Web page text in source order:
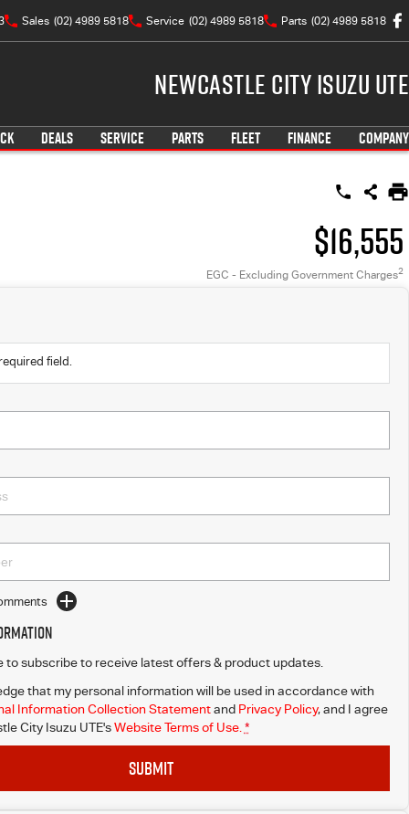
Sales (02) 4989 5818 Service (02) 4989 5818 Parts (02) 4989 5818
Newcastle City Isuzu UTE
DEALS SERVICE PARTS FLEET FINANCE COMPANY
$16,555
EGC - Excluding Government Charges2
field.
to subscribe to receive latest offers & product updates.
that my personal information will be used in accordance with
Information Collection Statementand Privacy Policy, and I agree
City Isuzu UTE's Website Terms of Use. *
SUBMIT